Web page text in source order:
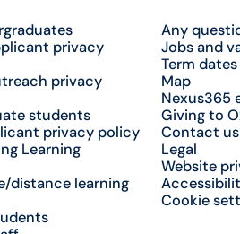
privacy
privacy
students
privacy policy
Learning
distance learning
Any
Jobs and
Term dates
Map
Nexus365
Giving to
Contact us
Legal
Website
Cookie